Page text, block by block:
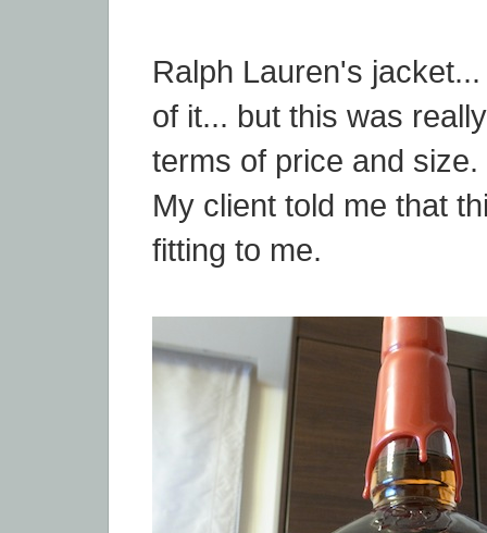
Ralph Lauren's
of it... but this was
terms of price and size.
My client told me that
fitting to me.